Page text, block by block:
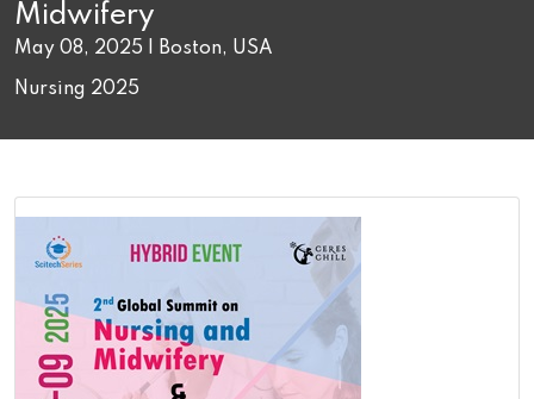
Midwifery
May 08, 2025 | Boston, USA
Nursing 2025